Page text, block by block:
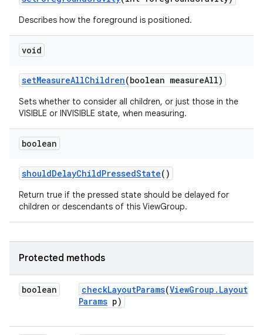
Describes how the foreground is positioned.
void
setMeasureAllChildren(boolean measureAll)
Sets whether to consider all children, or just those in the
VISIBLE or INVISIBLE state, when measuring.
boolean
shouldDelayChildPressedState()
Return true if the pressed state should be delayed for
children or descendants of this ViewGroup.
Protected methods
boolean checkLayoutParams(ViewGroup . Layout
Params p)